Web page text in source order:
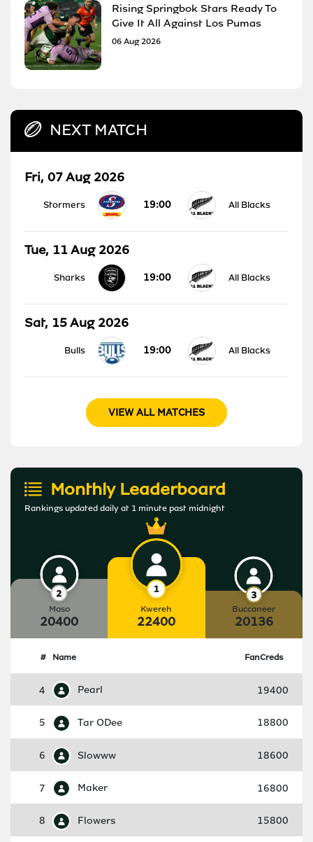
Rising Springbok Stars Ready To
Give It All Against Los Pumas
06 Aug 2026
NEXT MATCH
Fri, 07 Aug 2026
Stormers 19:00 All Blacks
Tue, 11 Aug 2026
Sharks 19:00 All Blacks
Sat, 15 Aug 2026
Bulls 19:00 All Blacks
VIEW ALL MATCHES
Monthly Leaderboard
Rankings updated daily at 1 minute past midnight
Maso
20400
Kwereh
22400
Buccaneer
20136
# Name FanCreds
4 Pearl 19400
5 Tar ODee 18800
6 Slowww 18600
7 Maker 16800
8 Flowers 15800